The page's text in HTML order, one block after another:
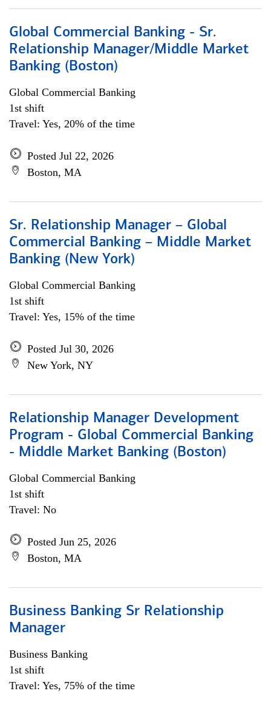
Global Commercial Banking - Sr.
Relationship Manager/Middle Market
Banking (Boston)
Global Commercial Banking
1st shift
Travel: Yes, 20% of the time
Posted Jul 22, 2026
Boston, MA
Sr. Relationship Manager – Global
Commercial Banking – Middle Market
Banking (New York)
Global Commercial Banking
1st shift
Travel: Yes, 15% of the time
Posted Jul 30, 2026
New York, NY
Relationship Manager Development
Program - Global Commercial Banking
- Middle Market Banking (Boston)
Global Commercial Banking
1st shift
Travel: No
Posted Jun 25, 2026
Boston, MA
Business Banking Sr Relationship
Manager
Business Banking
1st shift
Travel: Yes, 75% of the time